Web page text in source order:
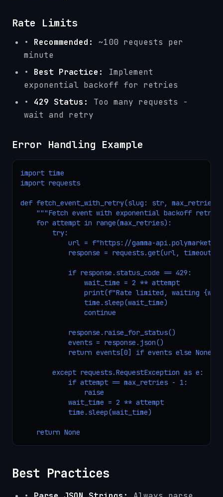
Rate Limits
• Recommended:
~100 requests per
minute
• Best Practice:
Implement
exponential backoff for retries
• 429 Status:
Too many requests -
wait and retry
Error Handling Example
import time
import requests
def fetch_event_with_retry(slug: str,
"""Fetch event with exponential backoff
    for attempt in range(max_retries):
        try:
url = f"https://gamma-
response = requests.get(url,
            if response.status_code == 429:
                wait_time = 2 ** attempt
print(f"Rate limited, waiting
                time.sleep(wait_time)
                continue
            response.raise_for_status()
            events = response.json()
            return events[0] if events else None
        except requests.RequestException as e:
            if attempt == max_retries - 1:
                raise
            wait_time = 2 ** attempt
            time.sleep(wait_time)
    return None
Best Practices